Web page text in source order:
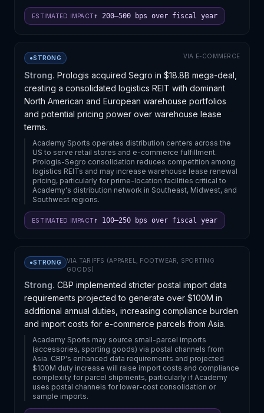
ESTIMATED IMPACT↑ 200–500 bps over fiscal year
●STRONG VIA E-COMMERCE
Strong. Prologis acquired Segro in $18.8B mega-deal,
creating a consolidated logistics REIT with dominant
North American and European warehouse portfolios
and potential pricing power over warehouse lease
terms.
Academy Sports operates distribution centers across the
US to serve retail stores and e-commerce fulfillment.
Prologis-Segro consolidation reduces competition among
logistics REITs and may increase warehouse lease renewal
pricing, particularly for prime-location facilities critical to
Academy's distribution network in Southeast, Midwest, and
Southwest regions.
ESTIMATED IMPACT↑ 100–250 bps over fiscal year
●STRONG VIA TARIFFS (APPAREL, FOOTWEAR, SPORTING
GOODS)
Strong. CBP implemented stricter postal import data
requirements projected to generate over $100M in
additional annual duties, increasing compliance burden
and import costs for e-commerce parcels from Asia.
Academy Sports may source small-parcel imports
(accessories, sporting goods) via postal channels from
Asia. CBP's enhanced data requirements and projected
$100M duty increase will raise import costs and compliance
complexity for parcel shipments, particularly if Academy
uses postal channels for lower-cost consolidation or
sample imports.